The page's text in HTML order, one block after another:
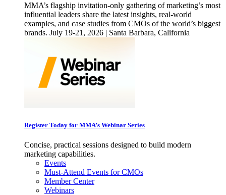
MMA’s flagship invitation-only gathering of marketing’s most
influential leaders share the latest insights, real-world
examples, and case studies from CMOs of the world’s biggest
brands. July 19-21, 2026 | Santa Barbara, California
Register Today for MMA’s Webinar Series
Concise, practical sessions designed to build modern
marketing capabilities.
Events
Must-Attend Events for CMOs
Member Center
Webinars